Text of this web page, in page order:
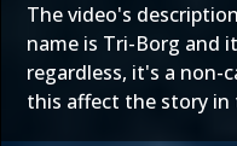
The video's
name is Tri-Borg and
regardless, it's a non-
this affect the story in